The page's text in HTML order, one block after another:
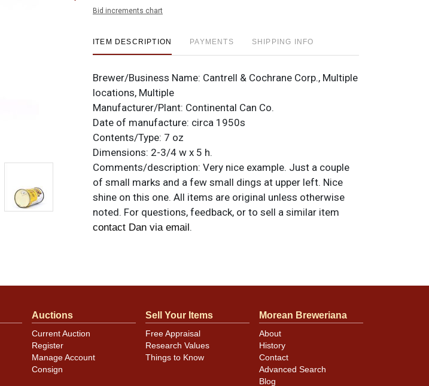
Bid increments chart
ITEM DESCRIPTION PAYMENTS SHIPPING INFO
Brewer/Business Name: Cantrell & Cochrane Corp., Multiple
locations, Multiple
Manufacturer/Plant: Continental Can Co.
Date of manufacture: circa 1950s
Contents/Type: 7 oz
Dimensions: 2-3/4 w x 5 h.
Comments/description: Very nice example. Just a couple
of small marks and a few small dings at upper left. Nice
shine on this one. All items are original unless otherwise
noted. For questions, feedback, or to sell a similar item
contact Dan via email.
Auctions
Current Auction
Register
Manage Account
Consign
Sell Your Items
Free Appraisal
Research Values
Things to Know
Morean Breweriana
About
History
Contact
Advanced Search
Blog